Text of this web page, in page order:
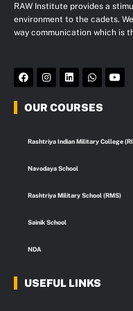
RAW Institute provides a
environment to the cadets.
way communication which is
F
a
c
b
k
I
n
s
a
a
m
L
i
n
e
n
W
h
a
s
p
Y
o
u
OUR COURSES
Rashtriya Indian Military College
Navodaya School
Rashtriya Military School (RMS)
Sainik School
NDA
USEFUL LINKS